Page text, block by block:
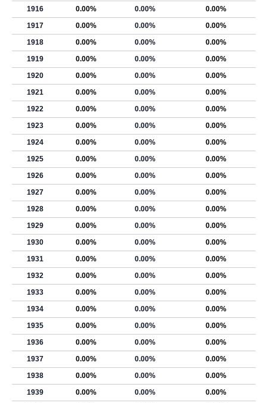
1916
0.00% 0.00%
0.00%
1917
0.00% 0.00%
0.00%
1918
0.00% 0.00%
0.00%
1919
0.00% 0.00%
0.00%
1920
0.00% 0.00%
0.00%
1921
0.00% 0.00%
0.00%
1922
0.00% 0.00%
0.00%
1923
0.00% 0.00%
0.00%
1924
0.00% 0.00%
0.00%
1925
0.00% 0.00%
0.00%
1926
0.00% 0.00%
0.00%
1927
0.00% 0.00%
0.00%
1928
0.00% 0.00%
0.00%
1929
0.00% 0.00%
0.00%
1930
0.00% 0.00%
0.00%
1931
0.00% 0.00%
0.00%
1932
0.00% 0.00%
0.00%
1933
0.00% 0.00%
0.00%
1934
0.00% 0.00%
0.00%
1935
0.00% 0.00%
0.00%
1936
0.00% 0.00%
0.00%
1937
0.00% 0.00%
0.00%
1938
0.00% 0.00%
0.00%
1939
0.00% 0.00%
0.00%